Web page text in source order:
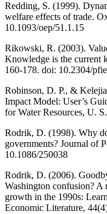
Redding, S. (1999).
welfare effects of trade.
10.1093/oep/51.1.15
Rikowski, R. (2003).
Knowledge is the current
160-178. doi: 10.2304/
Robinson, D. P., &
Impact Model: User’s
for Water Resources, U.
Rodrik, D. (1998). Why
governments? Journal of
10.1086/250038
Rodrik, D. (2006).
Washington confusion? A
growth in the 1990s:
Economic Literature,